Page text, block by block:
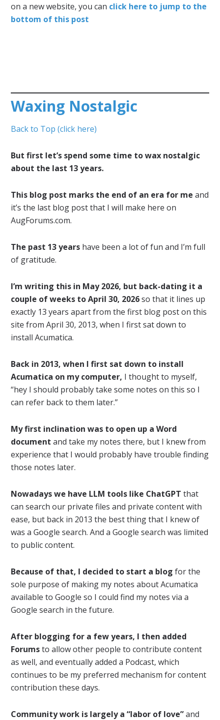
on a new website, you can click here to jump to the
bottom of this post
Waxing Nostalgic
Back to Top (click here)
But first let’s spend some time to wax nostalgic
about the last 13 years.
This blog post marks the end of an era for me and
it’s the last blog post that I will make here on
AugForums.com.
The past 13 years have been a lot of fun and I’m full
of gratitude.
I’m writing this in May 2026, but back-dating it a
couple of weeks to April 30, 2026so that it lines up
exactly 13 years apart from the first blog post on this
site from April 30, 2013, when I first sat down to
install Acumatica.
Back in 2013, when I first sat down to install
Acumatica on my computer, I thought to myself,
“hey I should probably take some notes on this so I
can refer back to them later.”
My first inclination was to open up a Word
document and take my notes there, but I knew from
experience that I would probably have trouble finding
those notes later.
Nowadays we have LLM tools like ChatGPT that
can search our private files and private content with
ease, but back in 2013 the best thing that I knew of
was a Google search. And a Google search was limited
to public content.
Because of that, I decided to start a blog for the
sole purpose of making my notes about Acumatica
available to Google so I could find my notes via a
Google search in the future.
After blogging for a few years, I then added
Forumsto allow other people to contribute content
as well, and eventually added a Podcast, which
continues to be my preferred mechanism for content
contribution these days.
Community work is largely a “labor of love”and